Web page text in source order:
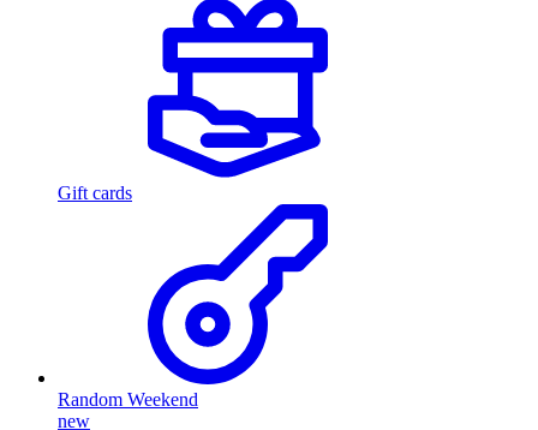
Gift cards
Random Weekend
new